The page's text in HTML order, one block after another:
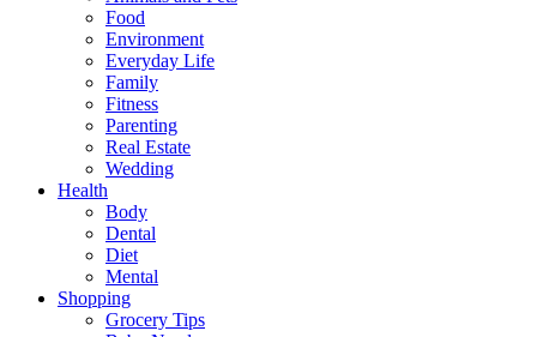
Food
Environment
Everyday Life
Family
Fitness
Parenting
Real Estate
Wedding
Health
Body
Dental
Diet
Mental
Shopping
Grocery Tips